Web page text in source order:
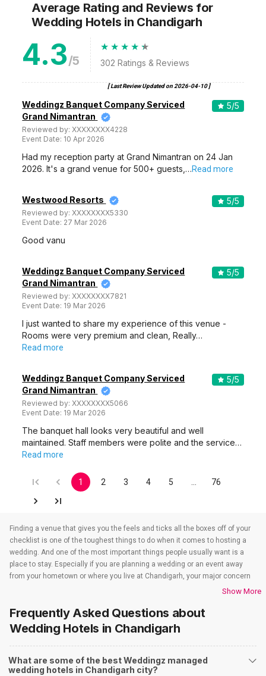
Average Rating and Reviews for
Wedding Hotels in Chandigarh
4.3/5 302 Ratings & Reviews
[ Last Review Updated on 2026-04-10]
Weddingz Banquet Company Serviced
Grand Nimantran
Reviewed by:XXXXXXXX4228
Event Date: 10 Apr 2026
5/5
Had my reception party at Grand Nimantran on 24 Jan
2026. It's a grand venue for 500+ guests,…Read more
Westwood Resorts
Reviewed by:XXXXXXXX5330
Event Date: 27 Mar 2026
5/5
Good vanu
Weddingz Banquet Company Serviced
Grand Nimantran
Reviewed by:XXXXXXXX7821
Event Date: 19 Mar 2026
5/5
I just wanted to share my experience of this venue -
Rooms were very premium and clean, Really…
Read more
Weddingz Banquet Company Serviced
Grand Nimantran
Reviewed by:XXXXXXXX5066
Event Date: 19 Mar 2026
5/5
The banquet hall looks very beautiful and well
maintained. Staff members were polite and the service…
Read more
1 2 3 4 5 76
Finding a venue that gives you the feels and ticks all the boxes off of your
checklist is one of the toughest things to do when it comes to hosting a
wedding. And one of the most important things people usually want is a
place to stay. Especially if you are planning a wedding or an event away
from your hometown or where you live at Chandigarh, your major concern
is to find a venue that also takes care of the accommodations. That’s
Chandigarh, you have to check out all the wedding hotels in Chandigarh.
All the wedding hotels in Chandigarh have something or the other to offer
that will make sure all your event-related needs are well taken care of. So if
you are looking for hotels for weddings in Chandigarh, you need not worry
as team Weddingz will look after that just so our event is one people won’t
stop talking about. And to find out all about the wedding hotels in
Show More
Frequently Asked Questions about
Wedding Hotels in Chandigarh
What are some of the best Weddingz managed
wedding hotels in Chandigarh city?